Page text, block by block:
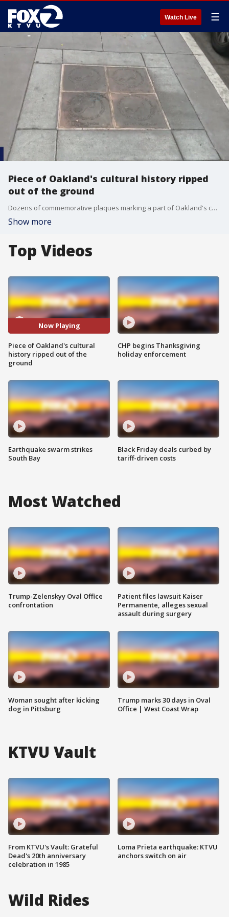
Watch Live ☰
Piece of Oakland's cultural history ripped
out of the ground
Dozens of commemorative plaques marking a part of Oakland's cultural history were ripped out of the ground and stolen, leaving a local nonprofit facing a costly replacement effort.
Show more
Top Videos
Now Playing
Piece of Oakland's cultural
history ripped out of the
ground
Earthquake swarm strikes
South Bay
CHP begins Thanksgiving
holiday enforcement
Black Friday deals curbed by
tariff-driven costs
Most Watched
Trump-Zelenskyy Oval Office
confrontation
Woman sought after kicking
dog in Pittsburg
Patient files lawsuit Kaiser
Permanente, alleges sexual
assault during surgery
Trump marks 30 days in Oval
Office | West Coast Wrap
KTVU Vault
From KTVU's Vault: Grateful
Dead's 20th anniversary
celebration in 1985
Loma Prieta earthquake: KTVU
anchors switch on air
Wild Rides